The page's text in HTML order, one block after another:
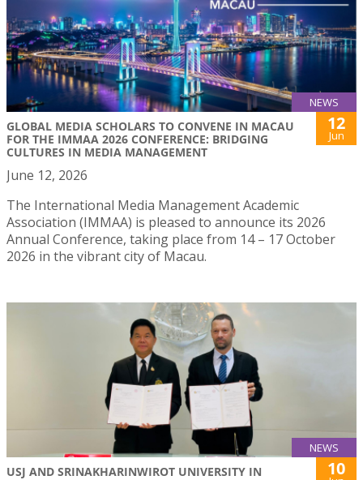
NEWS
GLOBAL MEDIA SCHOLARS TO CONVENE IN MACAU
FOR THE IMMAA 2026 CONFERENCE: BRIDGING
CULTURES IN MEDIA MANAGEMENT
12
Jun
June 12, 2026
The International Media Management Academic
Association (IMMAA) is pleased to announce its 2026
Annual Conference, taking place from 14 – 17 October
2026 in the vibrant city of Macau.
NEWS
USJ AND SRINAKHARINWIROT UNIVERSITY IN
10